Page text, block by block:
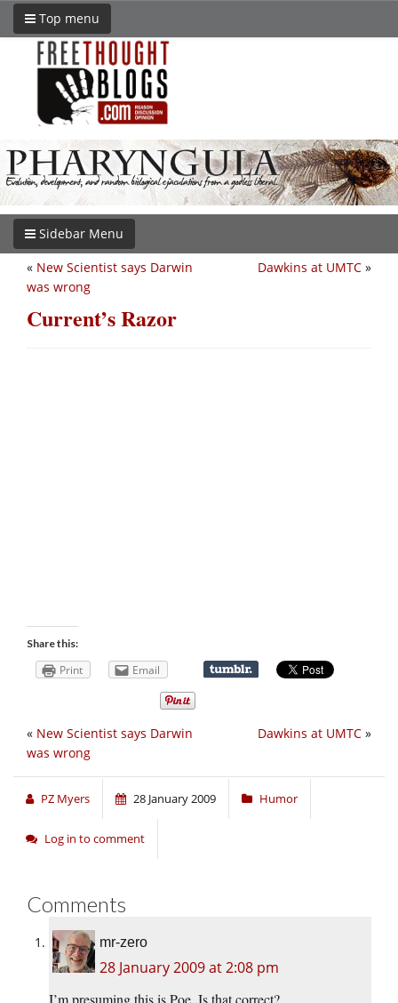
Top menu
Sidebar Menu
Dawkins at UMTC »
« New Scientist says Darwin
was wrong
Current’s Razor
Share this:
Print Email
Dawkins at UMTC »
« New Scientist says Darwin
was wrong
PZ Myers 28 January 2009 Humor
Log in to comment
Comments
mr-zero
28 January 2009 at 2:08 pm
I’m presuming this is Poe. Is that correct?